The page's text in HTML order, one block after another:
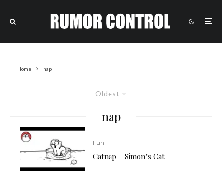
Home nap
Oldest
nap
Fun
Catnap – Simon’s Cat